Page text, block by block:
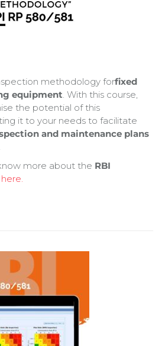
methodology forfixed
equipment. With this course,
the potential of this
it to your needs to facilitate
and maintenance plans
more about the RBI